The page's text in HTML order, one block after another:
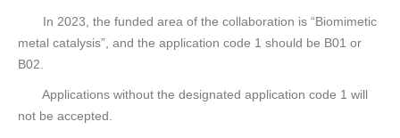
In 2023, the funded area of the collaboration is “Biomimetic
metal catalysis”, and the application code 1 should be B01 or
B02.
Applications without the designated application code 1 will
not be accepted.